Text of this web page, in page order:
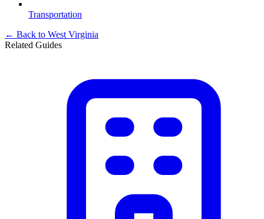
Transportation
← Back to West Virginia
Related Guides